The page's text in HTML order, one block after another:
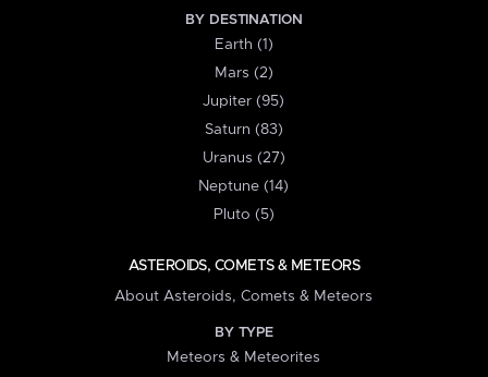
BY DESTINATION
Earth (1)
Mars (2)
Jupiter (95)
Saturn (83)
Uranus (27)
Neptune (14)
Pluto (5)
ASTEROIDS, COMETS & METEORS
About Asteroids, Comets & Meteors
BY TYPE
Meteors & Meteorites